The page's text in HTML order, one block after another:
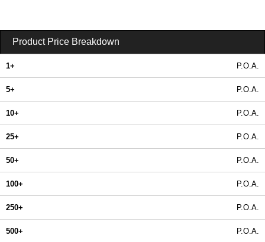
Product Price Breakdown
1+ P.O.A.
5+ P.O.A.
10+ P.O.A.
25+ P.O.A.
50+ P.O.A.
100+ P.O.A.
250+ P.O.A.
500+ P.O.A.